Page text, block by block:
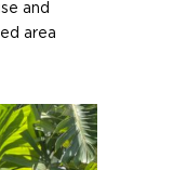
and
area